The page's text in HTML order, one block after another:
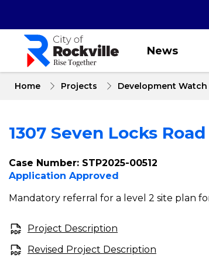
content
News
Home Projects Development
1307 Seven Locks Road
Case Number: STP2025-00512
Application Approved
Mandatory referral for a level 2 site plan
Project Description
Revised Project Description